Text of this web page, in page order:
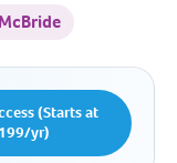
(Starts at
yr)